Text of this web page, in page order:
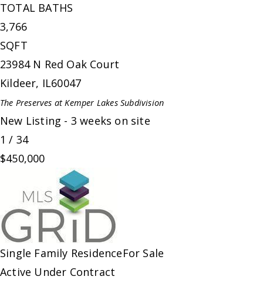
TOTAL BATHS
3,766
SQFT
23984 N Red Oak Court
Kildeer, IL60047
The Preserves at Kemper LakesSubdivision
New Listing - 3 weeks on site
1 / 34
$450,000
Single Family ResidenceFor Sale
Active Under Contract